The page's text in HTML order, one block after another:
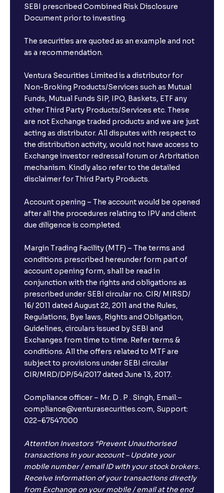
SEBI prescribed Combined Risk Disclosure
Document prior to investing.
The securities are quoted as an example and not
as a recommendation.
Ventura Securities Limited is a distributor for
Non-Broking Products/Services such as Mutual
Funds, Mutual Funds SIP, IPO, Baskets, ETF any
other Third Party Products/Services etc. These
are not Exchange traded products and we are just
acting as distributor. All disputes with respect to
the distribution activity, would not have access to
Exchange investor redressal forum or Arbritation
mechanism. Kindly also refer to the detailed
disclaimer for Third Party Products.
Account opening – The account would be opened
after all the procedures relating to IPV and client
due diligence is completed.
Margin Trading Facility (MTF) – The terms and
conditions prescribed hereunder form part of
account opening form, shall be read in
conjunction with the rights and obligations as
prescribed under SEBI circular no. CIR/ MIRSD/
16/ 2011 dated August 22, 2011 and the Rules,
Regulations, Bye laws, Rights and Obligation,
Guidelines, circulars issued by SEBI and
Exchanges from time to time. Refer terms &
conditions. All the offers related to MTF are
subject to provisions under SEBI circular
CIR/MRD/DP/54/2017 dated June 13, 2017.
Compliance officer – Mr. D . P . Singh, Email:–
compliance@venturasecurities.com, Support:
022–67547000
Attention Investors “Prevent Unauthorised
transactions in your account – Update your
mobile number / email ID with your stock brokers.
Receive information of your transactions directly
from Exchange on your mobile / email at the end